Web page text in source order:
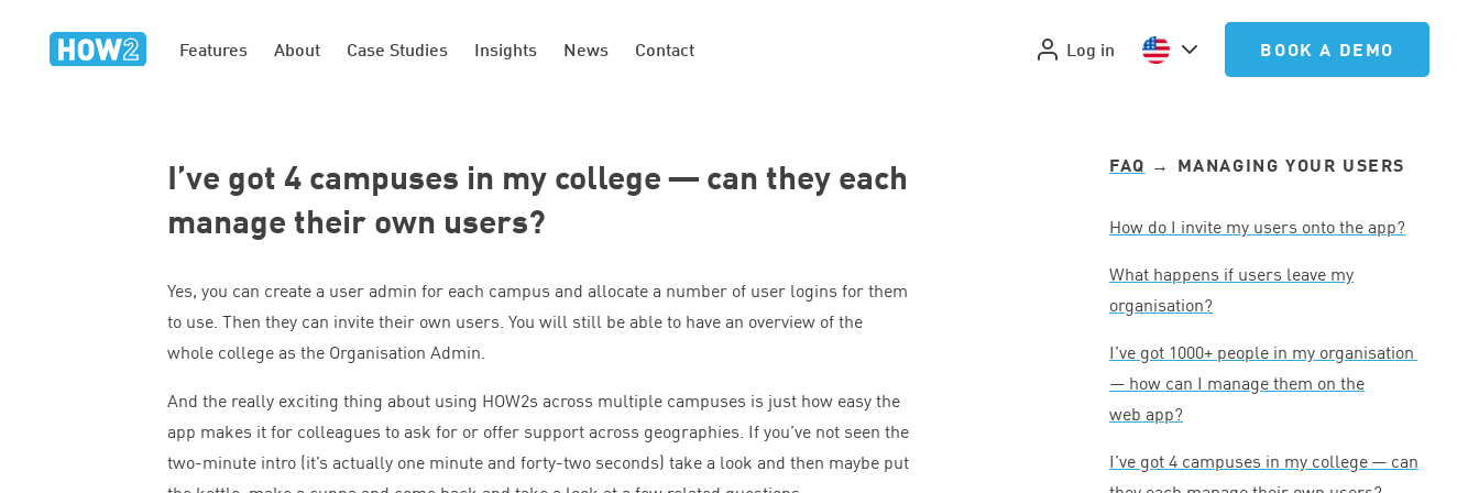
Features About Case Studies Insights News Contact Log in BOOK A DEMO
I’ve got 4 campuses in my college — can they each
manage their own users?
Yes, you can create a user admin for each campus and allocate a number of user logins for them
to use. Then they can invite their own users. You will still be able to have an overview of the
whole college as the Organisation Admin.
And the really exciting thing about using HOW2s across multiple campuses is just how easy the
app makes it for colleagues to ask for or offer support across geographies. If you’ve not seen the
two-minute intro (it’s actually one minute and forty-two seconds) take a look and then maybe put
FAQ → MANAGING YOUR USERS
How do I invite my users onto the app?
What happens if users leave my
organisation?
I’ve got 1000+ people in my organisation
— how can I manage them on the
web app?
I’ve got 4 campuses in my college — can